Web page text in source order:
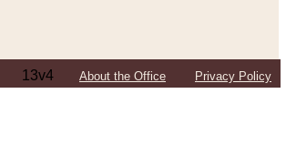
13v4 About the Office Privacy Policy